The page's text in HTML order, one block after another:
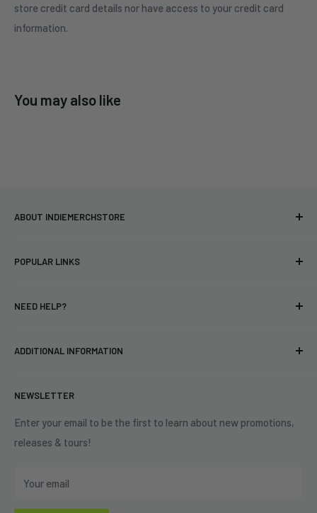
store credit card details nor have access to your credit card
information.
You may also like
ABOUT INDIEMERCHSTORE
bands and labels since 2005. No bootlegs.
Eastlake, OH 44095
POPULAR LINKS
Vinyl
Best Sellers
NEED HELP?
Contact Us
ADDITIONAL INFORMATION
Shipping Policy
Refund Policy
Privacy Policy
NEWSLETTER
Enter your email to be the first to learn about new promotions,
releases & tours!
Your email